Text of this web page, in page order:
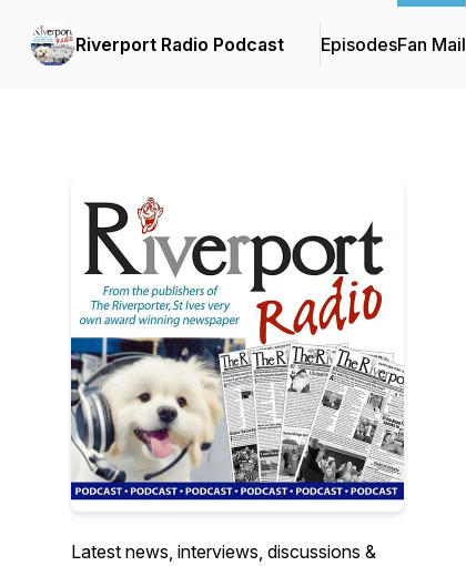
Riverport Radio Podcast EpisodesFan Mail
Latest news, interviews, discussions &